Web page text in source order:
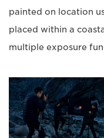
painted on location
placed within a
multiple exposure